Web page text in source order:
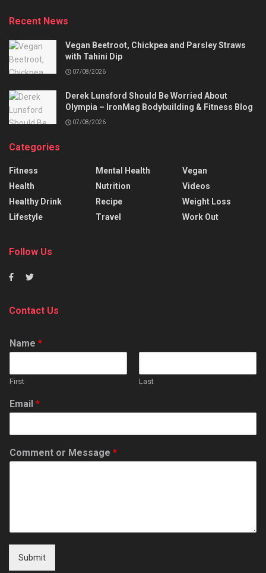
Recent News
Vegan Beetroot, Chickpea and Parsley Straws
with Tahini Dip
07/08/2026
Derek Lunsford Should Be Worried About
Olympia – IronMag Bodybuilding & Fitness Blog
07/08/2026
Categories
Fitness
Health
Healthy Drink
Lifestyle
Mental Health
Nutrition
Recipe
Travel
Vegan
Videos
Weight Loss
Work Out
Follow Us
Contact Us
Name *
First Last
Email *
Comment or Message *
Submit